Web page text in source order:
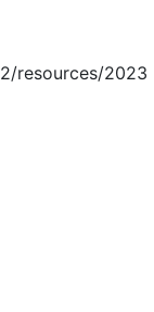
resources/2023